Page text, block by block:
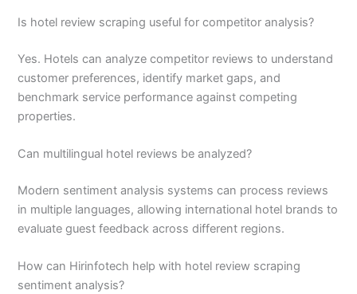
Is hotel review scraping useful for competitor analysis?
Yes. Hotels can analyze competitor reviews to understand
customer preferences, identify market gaps, and
benchmark service performance against competing
properties.
Can multilingual hotel reviews be analyzed?
Modern sentiment analysis systems can process reviews
in multiple languages, allowing international hotel brands to
evaluate guest feedback across different regions.
How can Hirinfotech help with hotel review scraping
sentiment analysis?